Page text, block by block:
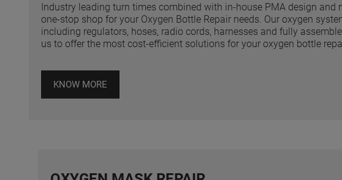
Industry leading turn times combined with in-house PMA design and
one-stop shop for your Oxygen Bottle Repair needs. Our oxygen
including regulators, hoses, radio cords, harnesses and fully
us to offer the most cost-efficient solutions for your oxygen bottle
KNOW MORE